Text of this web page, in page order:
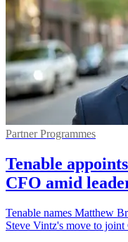
Partner Programmes
Tenable
CFO amid
Tenable names Matthew
Steve Vintz's move to